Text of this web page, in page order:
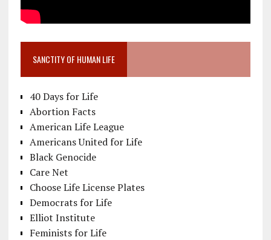
SANCTITY OF HUMAN LIFE
40 Days for Life
Abortion Facts
American Life League
Americans United for Life
Black Genocide
Care Net
Choose Life License Plates
Democrats for Life
Elliot Institute
Feminists for Life